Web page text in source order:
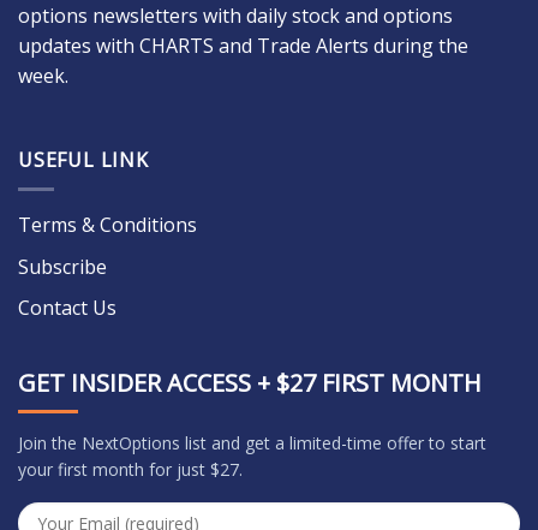
options newsletters with daily stock and options
updates with CHARTS and Trade Alerts during the
week.
USEFUL LINK
Terms & Conditions
Subscribe
Contact Us
GET INSIDER ACCESS + $27 FIRST MONTH
Join the NextOptions list and get a limited-time offer to start
your first month for just $27.